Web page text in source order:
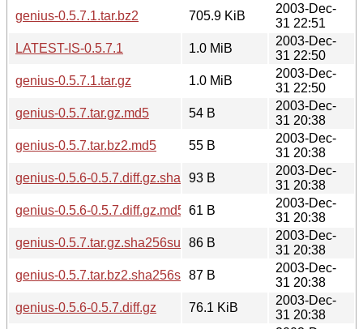
genius-0.5.7.1.tar.bz2
705.9 KiB
2003-Dec-
31 22:51
LATEST-IS-0.5.7.1
1.0 MiB
2003-Dec-
31 22:50
genius-0.5.7.1.tar.gz
1.0 MiB
2003-Dec-
31 22:50
genius-0.5.7.tar.gz.md5
54 B
2003-Dec-
31 20:38
genius-0.5.7.tar.bz2.md5
55 B
2003-Dec-
31 20:38
genius-0.5.6-0.5.7.diff.gz.sha256sum
93 B
2003-Dec-
31 20:38
genius-0.5.6-0.5.7.diff.gz.md5 61 B
2003-Dec-
31 20:38
genius-0.5.7.tar.gz.sha256sum86 B
2003-Dec-
31 20:38
genius-0.5.7.tar.bz2.sha256sum87 B
2003-Dec-
31 20:38
genius-0.5.6-0.5.7.diff.gz
76.1 KiB
2003-Dec-
31 20:38